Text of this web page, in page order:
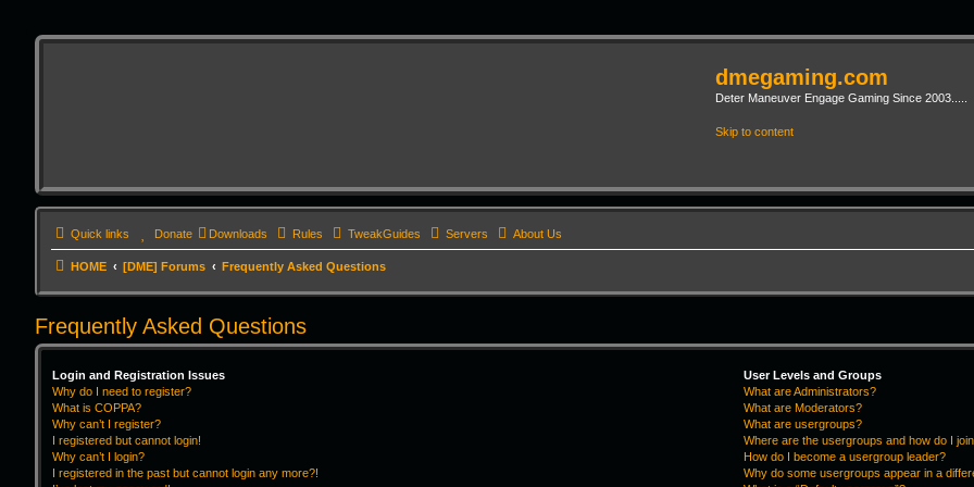
dmegaming.com
Deter Maneuver Engage Gaming Since 2003.....
Skip to content
Quick links Donate Downloads Rules TweakGuides Servers About Us
HOME [DME] Forums Frequently Asked Questions
Frequently Asked Questions
Login and Registration Issues
Why do I need to register?
What is COPPA?
Why can’t I register?
I registered but cannot login!
Why can’t I login?
I registered in the past but cannot login any more?!
User Levels and Groups
What are Administrators?
What are Moderators?
What are usergroups?
Where are the usergroups and how do I
How do I become a usergroup leader?
Why do some usergroups appear in a